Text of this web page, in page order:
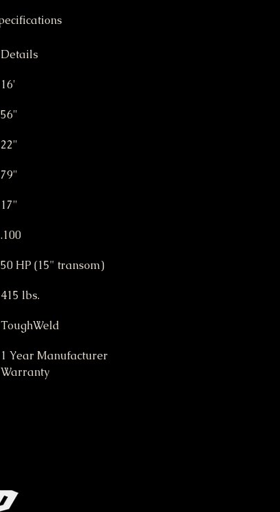
Details
16'
56"
22"
79"
17"
.100
50 HP (15" transom)
415 lbs.
ToughWeld
1 Year Manufacturer
Warranty